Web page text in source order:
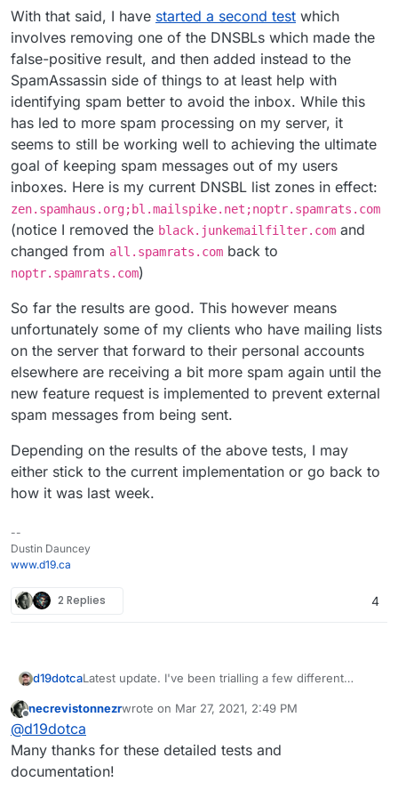
With that said, I have started a second test which
involves removing one of the DNSBLs which made the
false-positive result, and then added instead to the
SpamAssassin side of things to at least help with
identifying spam better to avoid the inbox. While this
has led to more spam processing on my server, it
seems to still be working well to achieving the ultimate
goal of keeping spam messages out of my users
inboxes. Here is my current DNSBL list zones in effect:
zen.spamhaus.org;bl.mailspike.net;noptr.spamrats.com
(notice I removed the black.junkemailfilter.com and
changed from all.spamrats.com back to
noptr.spamrats.com)
So far the results are good. This however means
unfortunately some of my clients who have mailing lists
on the server that forward to their personal accounts
elsewhere are receiving a bit more spam again until the
new feature request is implemented to prevent external
spam messages from being sent.
Depending on the results of the above tests, I may
either stick to the current implementation or go back to
how it was last week.
--
Dustin Dauncey
www.d19.ca
2 Replies 4
d19dotcaLatest update. I've been trialling a few different
connections. So far I am very happy to say that I've
had
very active mail server. This makes me very
at the same itme would not necessarily recommend
The zone I've settled on and most recently been
using...
black.junkemailfilter.com;bl.mailspike.ne
t;all.spamrats.com;zen.spamhaus.org
To give a bit of context to each of them...
Offline
necrevistonnezrwrote on Mar 27, 2021, 2:49 PM
last edited by
@d19dotca
Many thanks for these detailed tests and
documentation!